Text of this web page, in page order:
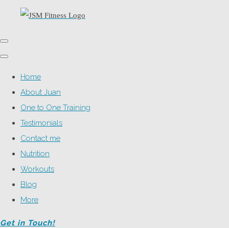
Home
About Juan
One to One Training
Testimonials
Contact me
Nutrition
Workouts
Blog
More
Get in Touch!